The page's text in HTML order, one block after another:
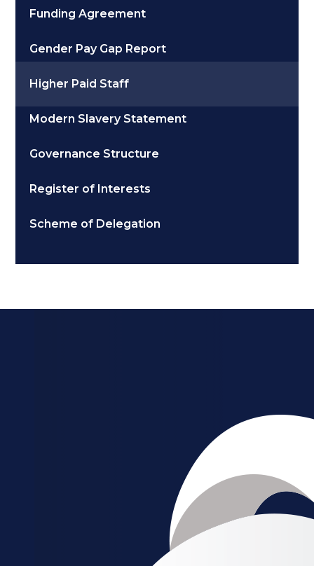
Funding Agreement
Gender Pay Gap Report
Higher Paid Staff
Modern Slavery Statement
Governance Structure
Register of Interests
Scheme of Delegation